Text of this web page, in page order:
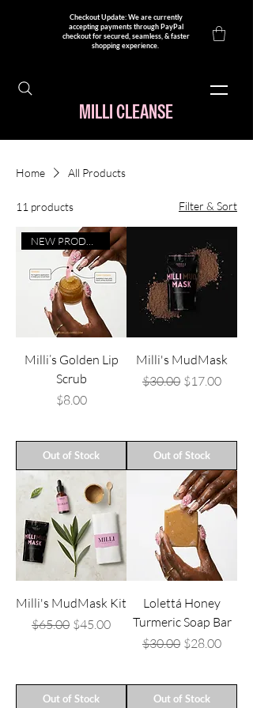
Checkout Update: We are currently
accepting payments through PayPal
checkout for secured, seamless, & faster
shopping experience. ​
MILLI CLEANSE
Home All Products
11 products Filter & Sort
Milli’s Golden Lip
Scrub
Price
$8.00
Out of Stock
Milli's MudMask
Regular Price
$30.00 Sale Price
$17.00
Out of Stock
Milli's MudMask Kit
Regular Price
$65.00 Sale Price
$45.00
Out of Stock
Lolettá Honey
Turmeric Soap Bar
Regular Price
$30.00 Sale Price
$28.00
Out of Stock